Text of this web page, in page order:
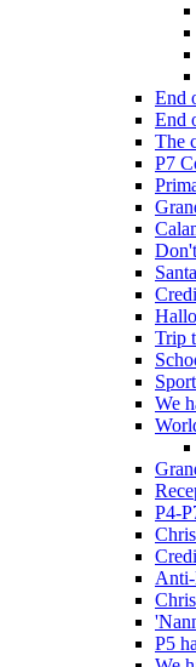
End
End
The
P7
Trip
We
P4-
P5